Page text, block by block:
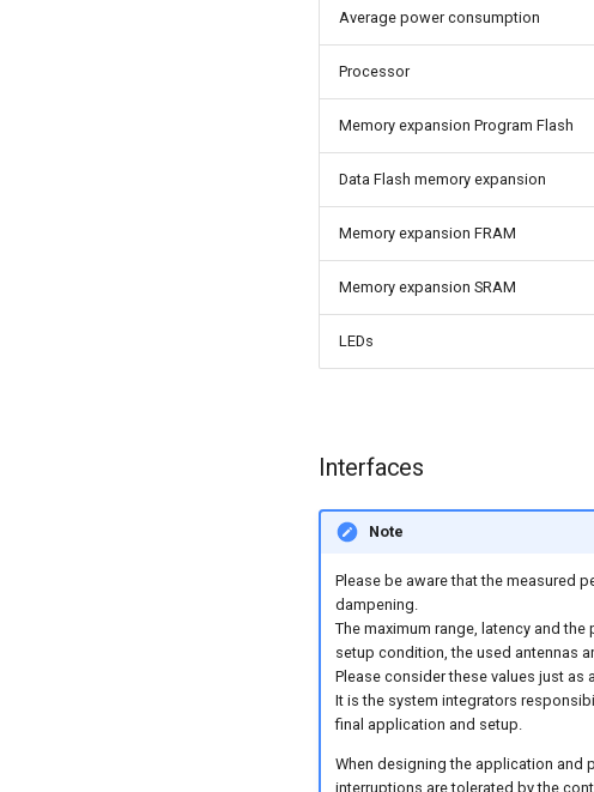
Average power consumption
Processor
Memory expansion Program Flash
Data Flash memory expansion
Memory expansion FRAM
Memory expansion SRAM
LEDs
Interfaces
Note
Please be aware that the measured
dampening.
The maximum range, latency and
setup condition, the used antennas
Please consider these values just
It is the system integrators
final application and setup.
When designing the application and
interruptions are tolerated by the